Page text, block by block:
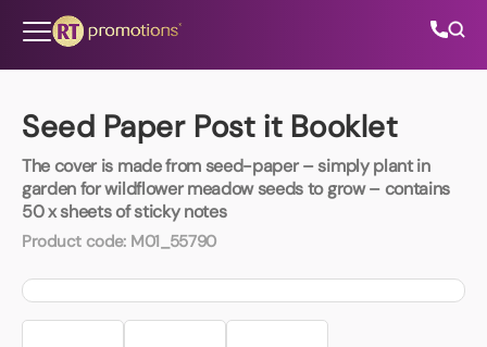
Seed Paper Post it Booklet
The cover is made from seed-paper – simply plant in
garden for wildflower meadow seeds to grow – contains
50 x sheets of sticky notes
Product code: M01_55790
All Categories
About Us
Contact Us